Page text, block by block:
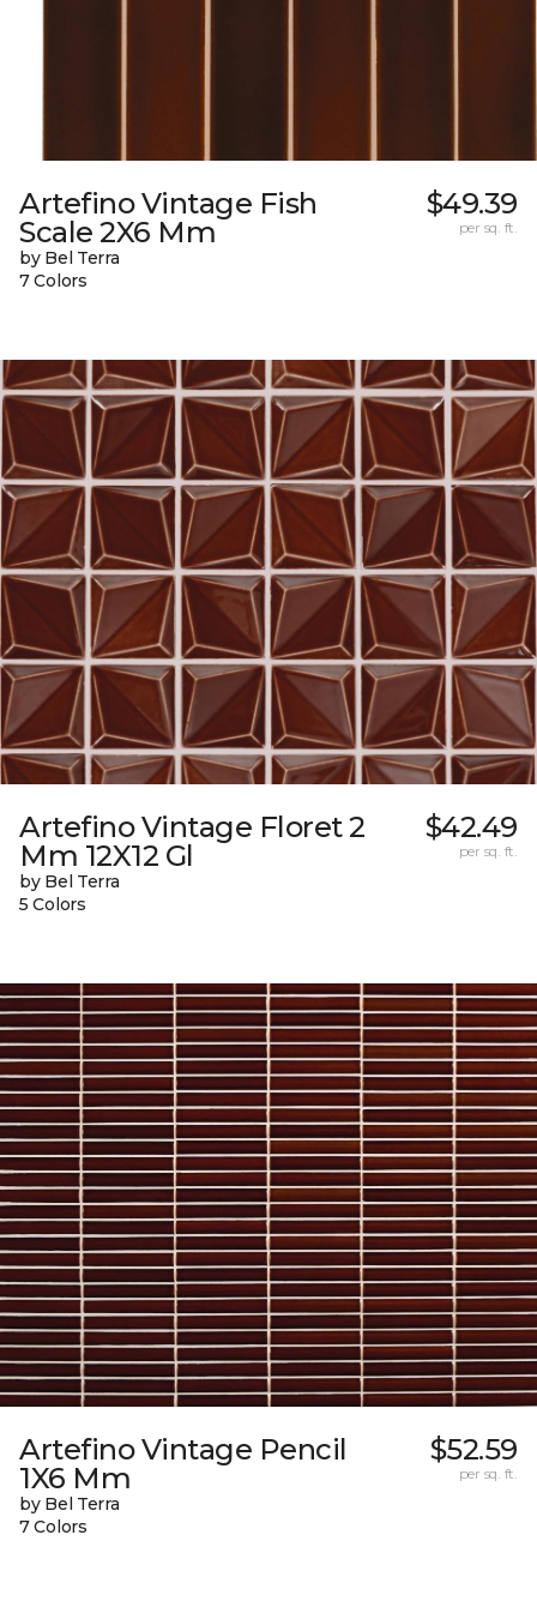
Artefino Vintage Fish
Scale 2X6 Mm
by Bel Terra
7 Colors
$49.39
per sq. ft.
Artefino Vintage Floret 2
Mm 12X12 Gl
by Bel Terra
5 Colors
$42.49
per sq. ft.
Artefino Vintage Pencil
1X6 Mm
by Bel Terra
7 Colors
$52.59
per sq. ft.